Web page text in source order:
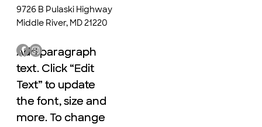
9726 B Pulaski Highway
Middle River, MD 21220
Add paragraph
text. Click “Edit
Text” to update
the font, size and
more. To change
Add paragraph
text. Click “Edit
Text” to update
the font, size and
more. To change